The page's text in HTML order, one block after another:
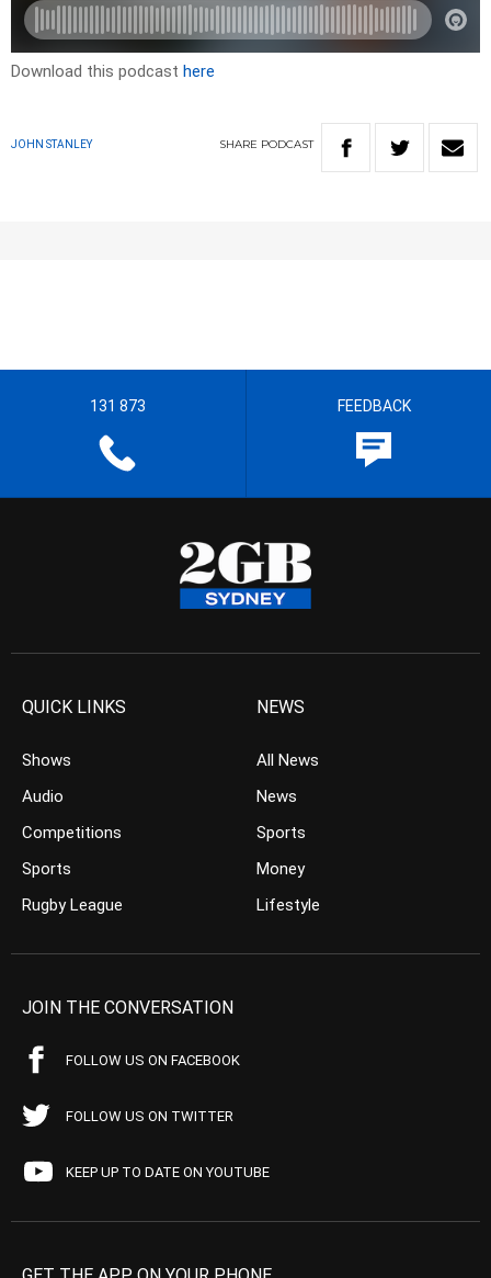
Download this podcast here
JOHN STANLEY SHARE PODCAST
131 873 FEEDBACK
QUICK LINKS
Shows
Audio
Competitions
Sports
Rugby League
NEWS
All News
News
Sports
Money
Lifestyle
JOIN THE CONVERSATION
FOLLOW US ON FACEBOOK
FOLLOW US ON TWITTER
KEEP UP TO DATE ON YOUTUBE